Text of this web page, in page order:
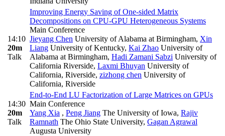
14:10
20m
Talk
Improving Energy Saving of One-sided Matrix
Decompositions on CPU-GPU Heterogeneous Systems
Main Conference
Jieyang Chen University of Alabama at Birmingham, Xin
Liang University of Kentucky, Kai Zhao University of
Alabama at Birmingham, Hadi Zamani Sabzi University of
California Riverside, Laxmi Bhuyan University of
California, Riverside, zizhong chen University of
California, Riverside
14:30
20m
Talk
End-to-End LU Factorization of Large Matrices on GPUs
Main Conference
Yang Xia , Peng Jiang The University of Iowa, Rajiv
Ramnath The Ohio State University, Gagan Agrawal
Augusta University